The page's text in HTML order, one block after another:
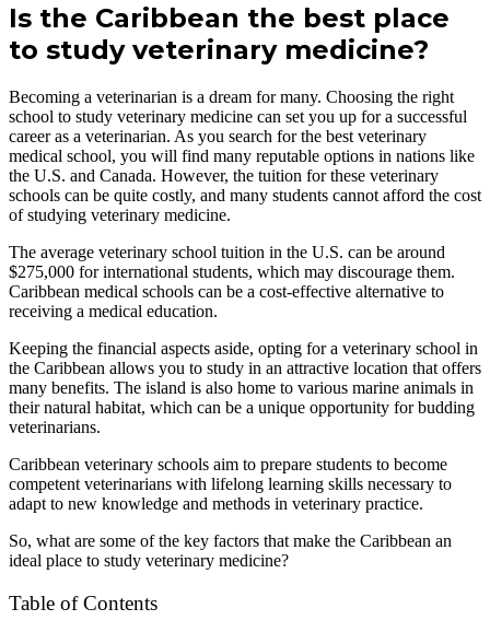
Is the Caribbean the best place
to study veterinary medicine?
Becoming a veterinarian is a dream for many. Choosing the right
school to study veterinary medicine can set you up for a successful
career as a veterinarian. As you search for the best veterinary
medical school, you will find many reputable options in nations like
the U.S. and Canada. However, the tuition for these veterinary
schools can be quite costly, and many students cannot afford the cost
of studying veterinary medicine.
The average veterinary school tuition in the U.S. can be around
$275,000 for international students, which may discourage them.
Caribbean medical schools can be a cost-effective alternative to
receiving a medical education.
Keeping the financial aspects aside, opting for a veterinary school in
the Caribbean allows you to study in an attractive location that offers
many benefits. The island is also home to various marine animals in
their natural habitat, which can be a unique opportunity for budding
veterinarians.
Caribbean veterinary schools aim to prepare students to become
competent veterinarians with lifelong learning skills necessary to
adapt to new knowledge and methods in veterinary practice.
So, what are some of the key factors that make the Caribbean an
ideal place to study veterinary medicine?
Table of Contents